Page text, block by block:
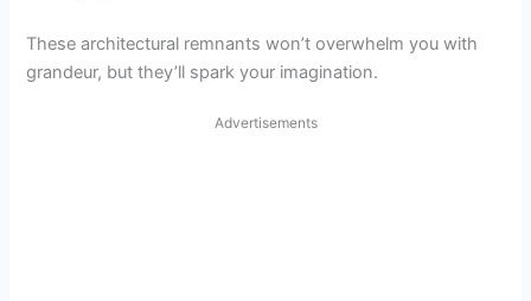
These architectural remnants won’t overwhelm you with
grandeur, but they’ll spark your imagination.
Advertisements